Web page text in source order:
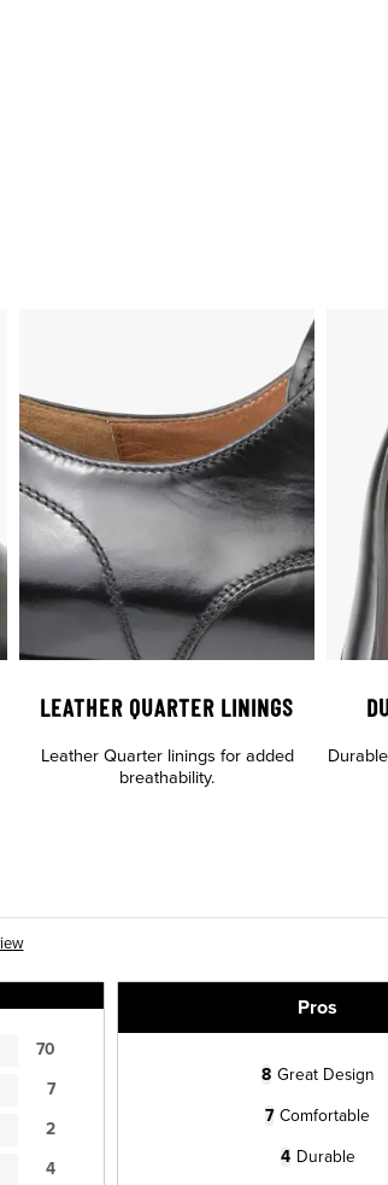
LEATHER QUARTER LININGS
Leather Quarter linings for added
breathability.
70
7
2
4
Pros
8 Great Design
7 Comfortable
4 Durable